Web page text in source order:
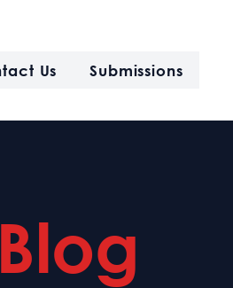
Us Submissions
Blog